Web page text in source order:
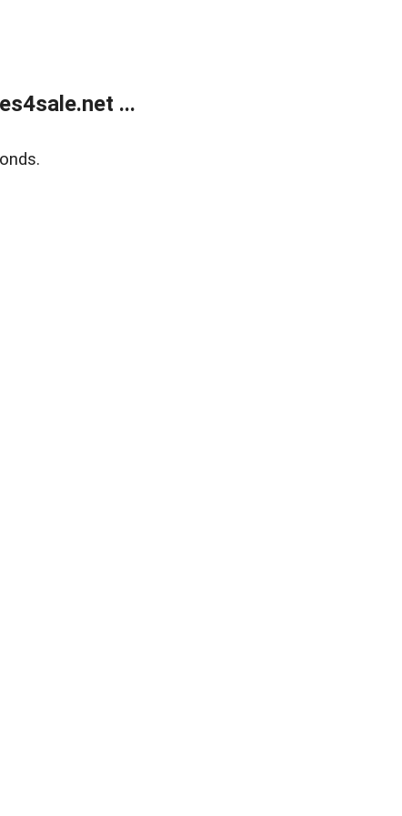
...